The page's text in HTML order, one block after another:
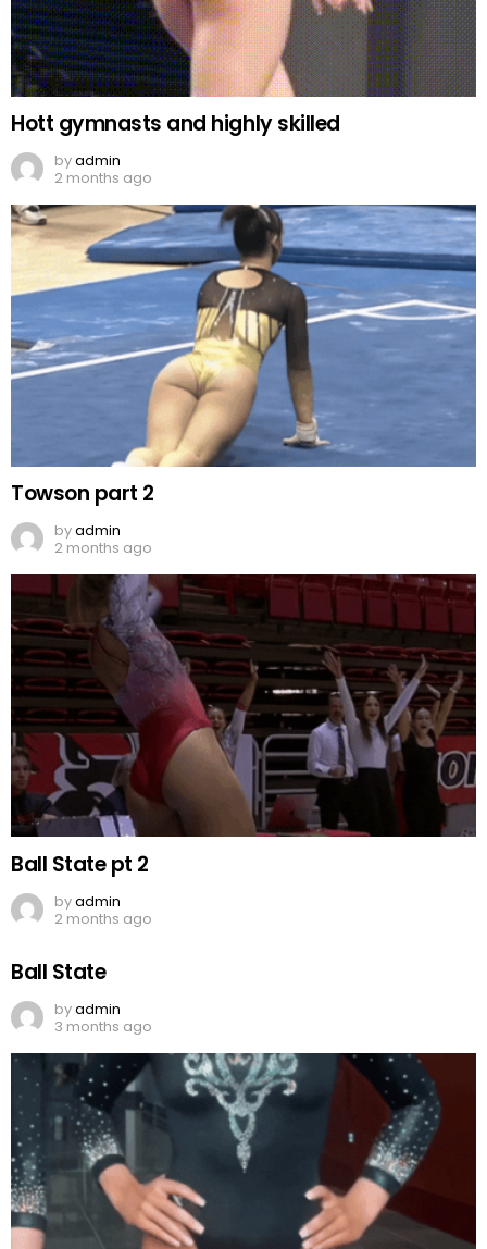
Hott gymnasts and highly skilled
byadmin
2 months ago
Towson part 2
byadmin
2 months ago
Ball State pt 2
byadmin
2 months ago
Ball State
byadmin
3 months ago